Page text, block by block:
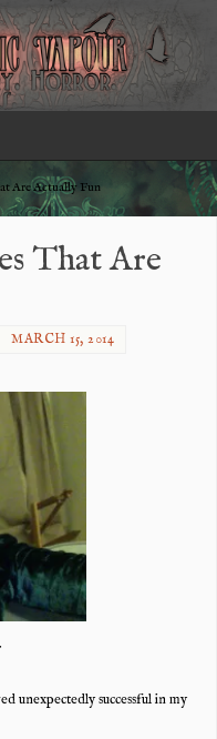
Are Actually Fun
That Are
MARCH 15, 2014
unexpectedly successful in my